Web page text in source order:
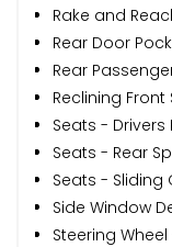
Rake and
Rear Door
Rear
Reclining Front
Seats -
Seats - Rear
Seats - Sliding
Side Window
Steering